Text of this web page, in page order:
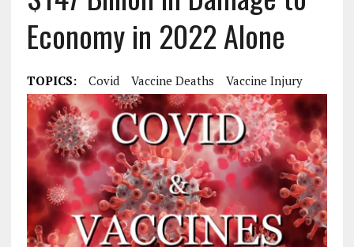
Economy in 2022 Alone
TOPICS: Covid Vaccine Deaths Vaccine Injury